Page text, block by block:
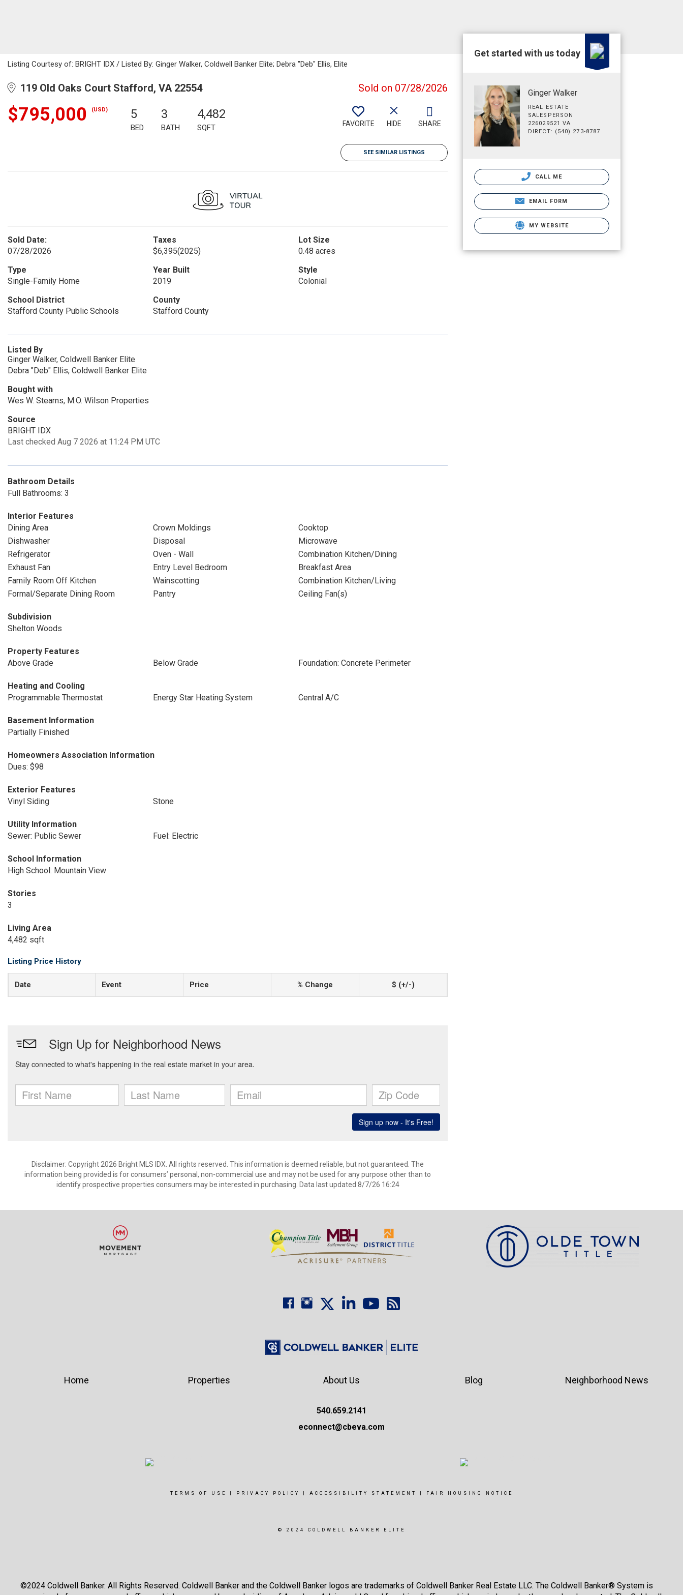
Listing Courtesy of: BRIGHT IDX / Listed By: Ginger Walker, Coldwell Banker Elite; Debra "Deb" Ellis, Elite
119 Old Oaks Court Stafford, VA 22554 Sold on 07/28/2026
$795,000 (USD) 5
BED
3
BATH
4,482
SQFT FAVORITE HIDE SHARE
SEE SIMILAR LISTINGS
Sold Date:
07/28/2026
Taxes
$6,395(2025)
Lot Size
0.48 acres
Type
Single-Family Home
Year Built
2019
Style
Colonial
School District
Stafford County Public Schools
County
Stafford County
Listed By
Ginger Walker, Coldwell Banker Elite
Debra "Deb" Ellis, Coldwell Banker Elite
Bought with
Wes W. Stearns, M.O. Wilson Properties
Source
BRIGHT IDX
Last checked Aug 7 2026 at 11:24 PM UTC
Bathroom Details
Full Bathrooms: 3
Interior Features
Dining Area
Crown Moldings
Cooktop
Dishwasher
Disposal
Microwave
Refrigerator
Oven - Wall
Combination Kitchen/Dining
Exhaust Fan
Entry Level Bedroom
Breakfast Area
Family Room Off Kitchen
Wainscotting
Combination Kitchen/Living
Formal/Separate Dining Room
Pantry Ceiling Fan(s)
Subdivision
Shelton Woods
Property Features
Above Grade
Below Grade Foundation: Concrete Perimeter
Heating and Cooling
Programmable Thermostat
Energy Star Heating System Central A/C
Basement Information
Partially Finished
Homeowners Association Information
Dues: $98
Exterior Features
Vinyl Siding
Stone
Utility Information
Sewer: Public Sewer
Fuel: Electric
School Information
High School: Mountain View
Stories
3
Living Area
4,482 sqft
Listing Price History
Date Event Price % Change $ (+/-)
Disclaimer: Copyright 2026 Bright MLS IDX. All rights reserved. This information is deemed reliable, but not guaranteed. The
information being provided is for consumers’ personal, non-commercial use and may not be used for any purpose other than to
identify prospective properties consumers may be interested in purchasing. Data last updated 8/7/26 16:24
Get started with us today
Ginger Walker
REAL ESTATE
SALESPERSON
226029521 VA
DIRECT: (540) 273-8787
CALL ME
EMAIL FORM
MY WEBSITE
Home Properties About Us
540.659.2141
econnect@cbeva.com
Blog Neighborhood News
TERMS OF USE PRIVACY POLICY ACCESSIBILITY STATEMENT FAIR HOUSING NOTICE
© 2024 COLDWELL BANKER ELITE
©2024 Coldwell Banker. All Rights Reserved. Coldwell Banker and the Coldwell Banker logos are trademarks of Coldwell Banker Real Estate LLC. The Coldwell Banker® System is